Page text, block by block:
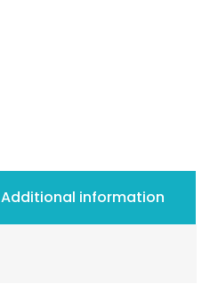
Additional information